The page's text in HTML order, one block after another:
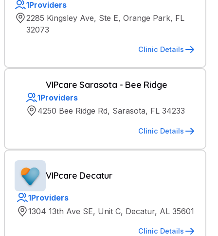
1Providers
2285 Kingsley Ave, Ste E, Orange Park, FL
32073
Clinic Details
VIPcare Sarasota - Bee Ridge
1Providers
4250 Bee Ridge Rd, Sarasota, FL 34233
Clinic Details
VIPcare Decatur
1Providers
1304 13th Ave SE, Unit C, Decatur, AL 35601
Clinic Details